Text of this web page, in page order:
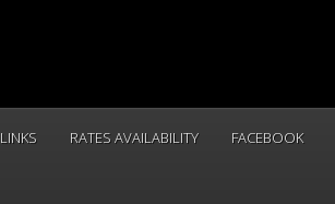
LINKS RATES AVAILABILITY FACEBOOK